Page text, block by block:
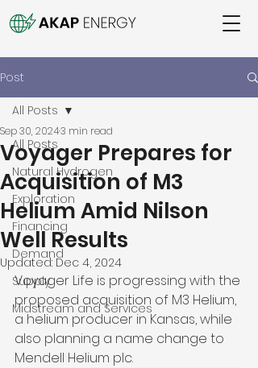
Post
All Posts
Natural Hydrogen
Exploration
Financing
Demand
Supply
Midstream and Services
All Posts
Voyager Prepares for
Acquisition of M3
Helium Amid Nilson
Well Results
Sep 30, 20243 min read
Updated:Dec 4, 2024
Voyager Life is progressing with the
proposed acquisition of M3 Helium,
a helium producer in Kansas, while
also planning a name change to
Mendell Helium plc.